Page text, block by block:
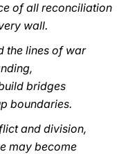
of all reconciliation
wall.
the lines of war
bridges
boundaries.
and division,
may become